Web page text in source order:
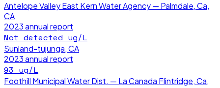
Antelope Valley East Kern Water Agency — Palmdale, Ca,
CA
2023annual report
Not detected ug/L
Sunland-tujunga, CA
2023annual report
93 ug/L
Foothill Municipal Water Dist. — La Canada Flintridge, Ca,